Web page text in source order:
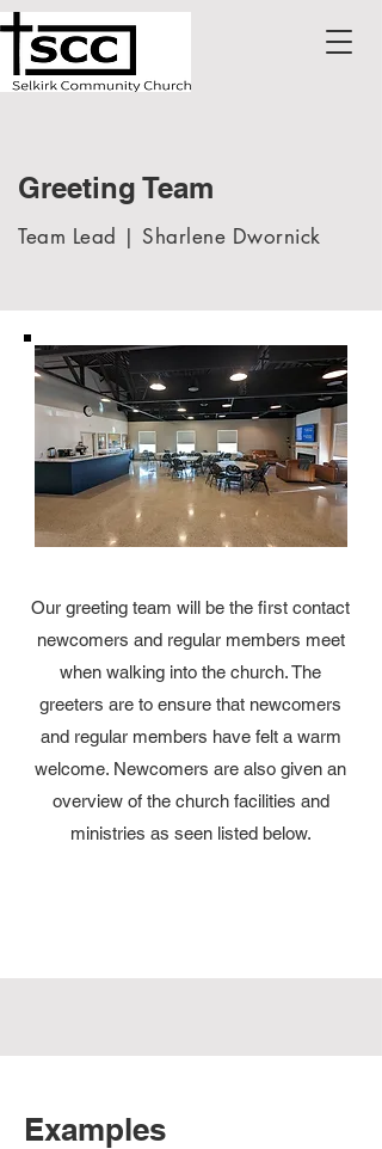
Our greeting team will be the first contact
newcomers and regular members meet
when walking into the church. The
greeters are to ensure that newcomers
and regular members have felt a warm
welcome. Newcomers are also given an
overview of the church facilities and
ministries as seen listed below.
Team Lead | Sharlene Dwornick
Greeting Team
Examples